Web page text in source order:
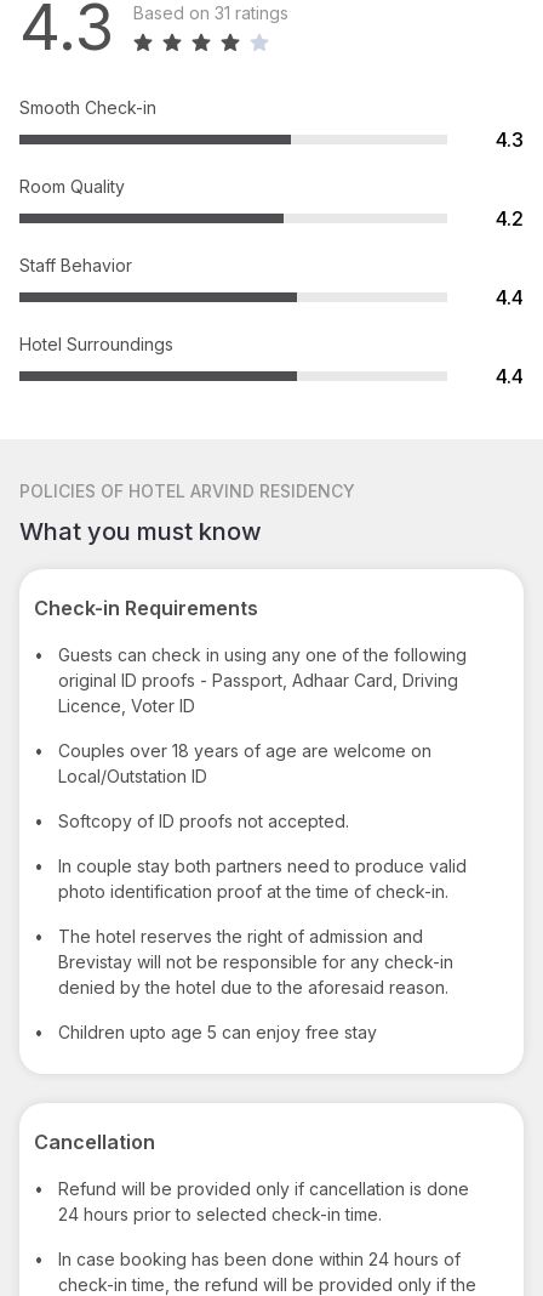
4.3 Based on 31 ratings
Smooth Check-in
4.3
Room Quality
4.2
Staff Behavior
4.4
Hotel Surroundings
4.4
POLICIES OF HOTEL ARVIND RESIDENCY
What you must know
Check-in Requirements
•
Guests can check in using any one of the following
original ID proofs - Passport, Adhaar Card, Driving
Licence, Voter ID
•
Couples over 18 years of age are welcome on
Local/Outstation ID
• Softcopy of ID proofs not accepted.
•
In couple stay both partners need to produce valid
photo identification proof at the time of check-in.
•
The hotel reserves the right of admission and
Brevistay will not be responsible for any check-in
denied by the hotel due to the aforesaid reason.
• Children upto age 5 can enjoy free stay
Cancellation
•
Refund will be provided only if cancellation is done
24 hours prior to selected check-in time.
•
In case booking has been done within 24 hours of
check-in time, the refund will be provided only if the